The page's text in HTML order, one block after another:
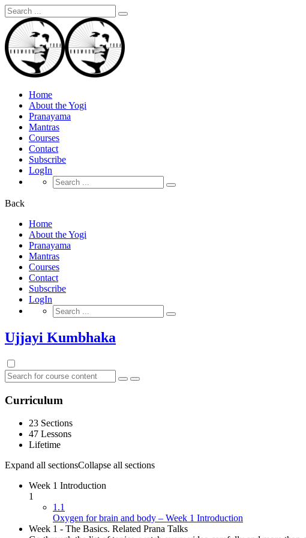
Search
for:
Home
About the Yogi
Pranayama
Mantras
Courses
Contact
Subscribe
LogIn
Search
for:
Back
Home
About the Yogi
Pranayama
Mantras
Courses
Contact
Subscribe
LogIn
Search
for:
Ujjayi Kumbhaka
Curriculum
23 Sections
47 Lessons
Lifetime
Expand all sectionsCollapse all sections
Week 1 Introduction
1
1.1
Oxygen for brain and body – Week 1 Introduction
Week 1 - The Basics. Related Prana Talks